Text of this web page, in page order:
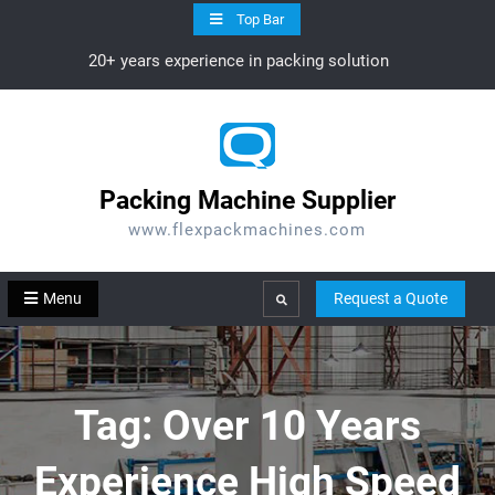
Top Bar
20+ years experience in packing solution
Packing Machine Supplier
www.flexpackmachines.com
Menu Search Request a Quote
Tag: Over 10 Years
Experience High Speed